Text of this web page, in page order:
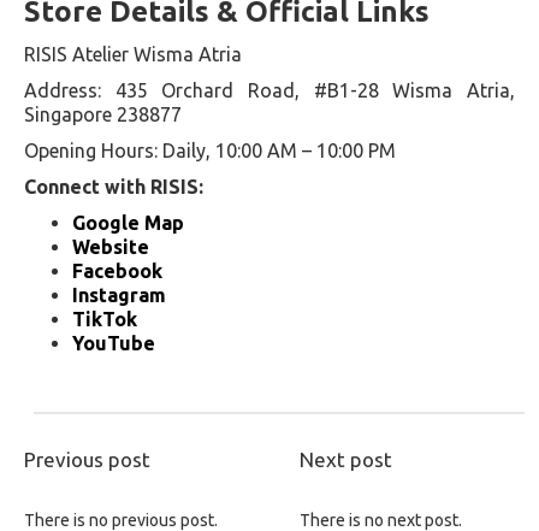
Store Details & Official Links
RISIS Atelier Wisma Atria
Address: 435 Orchard Road, #B1-28 Wisma Atria,
Singapore 238877
Opening Hours: Daily, 10:00 AM – 10:00 PM
Connect with RISIS:
Google Map
Website
Facebook
Instagram
TikTok
YouTube
Previous post Next post
There is no previous post. There is no next post.